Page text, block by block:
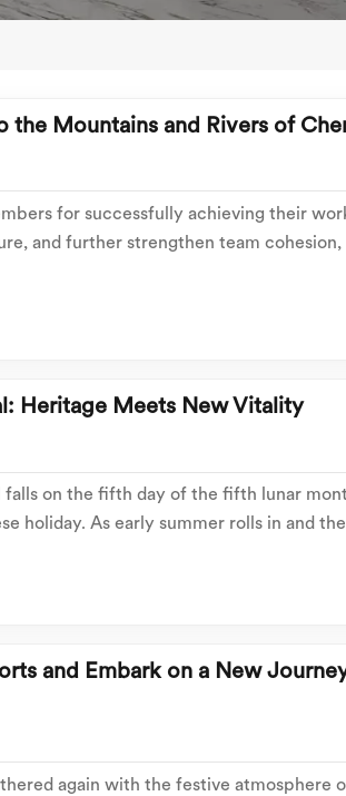
the Mountains and Rivers of
for successfully achieving their
and further strengthen team cohesion,
to July 18th. Taking a break from work,
Heritage Meets New Vitality
falls on the fifth day of the fifth lunar
holiday. As early summer rolls in and
honored folk customs fill the air. Thi...
and Embark on a New
again with the festive atmosphere